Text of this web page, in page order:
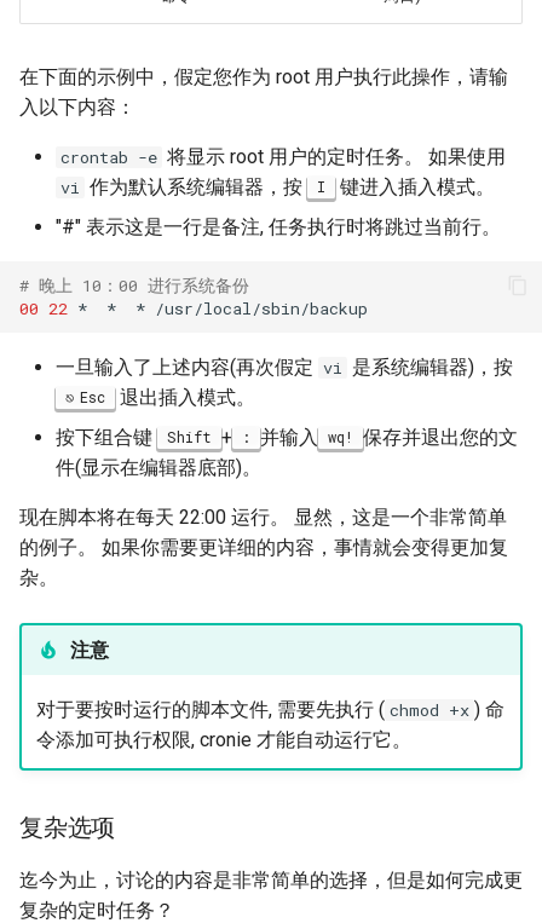
在下面的示例中，假定您作为 root 用户执行此操作，请输
入以下内容：
crontab -e 将显示 root 用户的定时任务。 如果使用
vi 作为默认系统编辑器，按 I 键进入插入模式。
"#" 表示这是一行是备注, 任务执行时将跳过当前行。
# 晚上 10：00 进行系统备份
00 22 * * *
一旦输入了上述内容(再次假定 vi 是系统编辑器)，按
Esc 退出插入模式。
按下组合键 Shift + : 并输入 wq!
保存并退出您的文
件(显示在编辑器底部)。
现在脚本将在每天 22:00 运行。 显然，这是一个非常简单
的例子。 如果你需要更详细的内容，事情就会变得更加复
杂。
注意
对于要按时运行的脚本文件, 需要先执行 ( chmod +x ) 命
令添加可执行权限, cronie 才能自动运行它。
复杂选项
迄今为止，讨论的内容是非常简单的选择，但是如何完成更
复杂的定时任务？